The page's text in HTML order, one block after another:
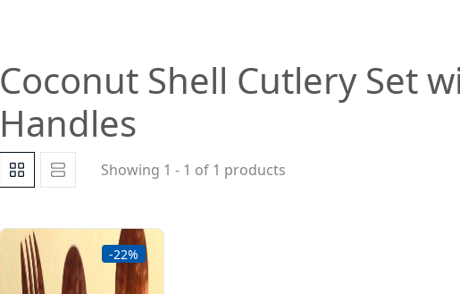
Coconut Shell Cutlery Set
Handles
Showing 1 - 1 of 1 products
-22%